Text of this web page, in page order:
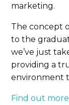
marketing.
The concept
to the
we’ve just
providing a
environment
Find out